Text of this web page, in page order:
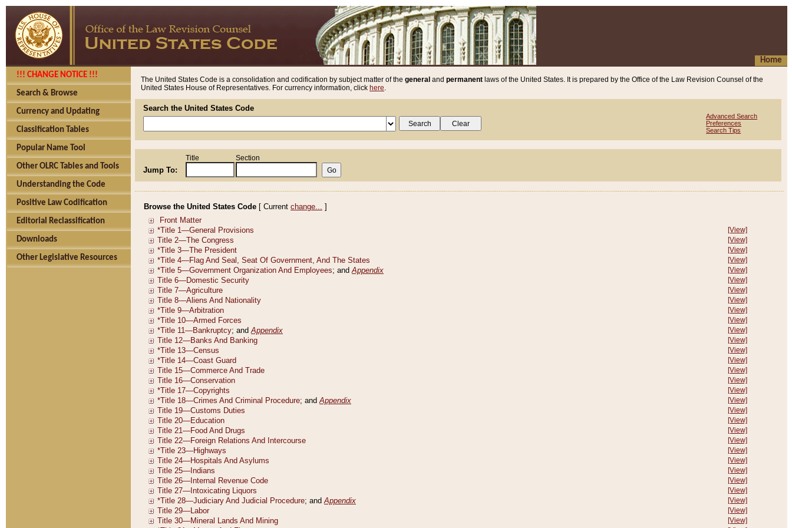
Home
!!! CHANGE NOTICE !!!
Search & Browse
Currency and Updating
Classification Tables
Popular Name Tool
Other OLRC Tables and Tools
Understanding the Code
Positive Law Codification
Editorial Reclassification
Downloads
Other Legislative Resources
The United States Code is a consolidation and codification by subject matter of the general and permanent laws of the United States. It is prepared by the Office of the Law Revision Counsel of the
United States House of Representatives. For currency information, click here.
Search the United States Code
Advanced Search
Preferences
Search Tips
Jump To:
Title Section
Browse the United States Code [ Current change... ]